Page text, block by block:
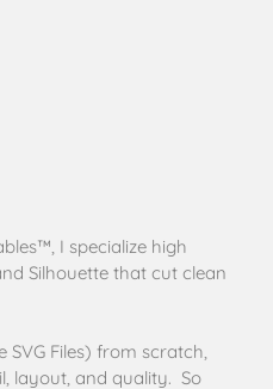
I specialize high
Silhouette that cut clean
SVG Files) from scratch,
layout, and quality. So